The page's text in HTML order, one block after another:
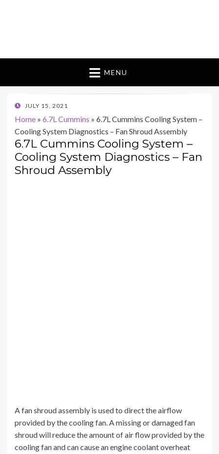
MENU
POSTED
JULY 15, 2021
Home » 6.7L Cummins » 6.7L Cummins Cooling System –
Cooling System Diagnostics – Fan Shroud Assembly
6.7L Cummins Cooling System –
Cooling System Diagnostics – Fan
Shroud Assembly
A fan shroud assembly is used to direct the airflow
provided by the cooling fan. A missing or damaged fan
shroud will reduce the amount of air flow provided by the
cooling fan and can cause an engine coolant overheat